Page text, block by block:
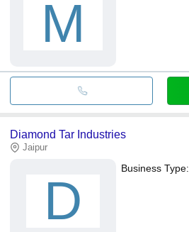
M
Diamond Tar Industries
Jaipur
D
Business Type: